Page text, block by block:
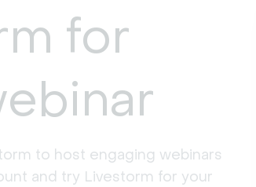
for
to host engaging webinars
and try Livestorm for your